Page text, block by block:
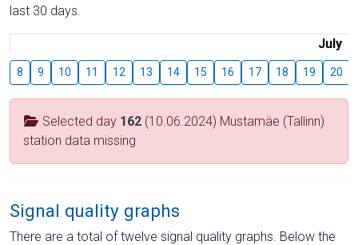
last 30 days.
July
8 9 10 11 12 13 14 15 16 17 18 19 20
Selected day 162 (10.06.2024) Mustamäe (Tallinn)
station data missing
Signal quality graphs
There are a total of twelve signal quality graphs. Below the